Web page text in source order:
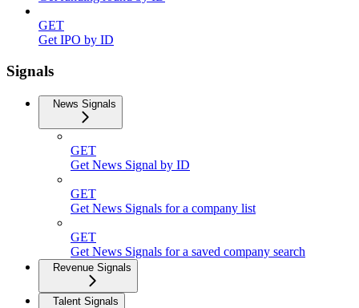
GET
Get IPO by ID
Signals
News Signals
GET
Get News Signal by ID
GET
Get News Signals for a company list
GET
Get News Signals for a saved company search
Revenue Signals
Talent Signals